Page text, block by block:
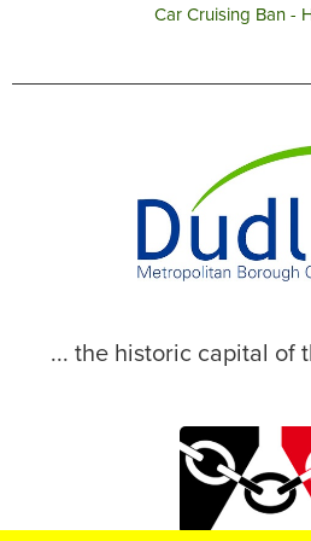
Car Cruising Ban -
... the historic capital of